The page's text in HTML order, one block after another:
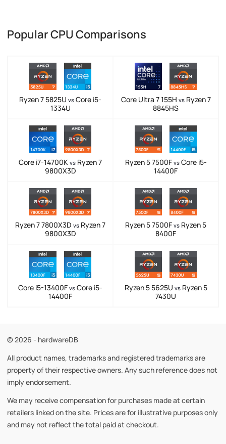
Popular CPU Comparisons
Ryzen 7 5825U vs Core i5-
1334U
Core Ultra 7 155H vsRyzen 7
8845HS
Core i7-14700K vs Ryzen 7
9800X3D
Ryzen 5 7500F vsCore i5-
14400F
Ryzen 7 7800X3D vs Ryzen 7
9800X3D
Ryzen 5 7500F vs Ryzen 5
8400F
Core i5-13400F vs Core i5-
14400F
Ryzen 5 5625U vsRyzen 5
7430U
© 2026 - hardwareDB
All product names, trademarks and registered trademarks are
property of their respective owners. Any such reference does not
imply endorsement.
We may receive compensation for purchases made at certain
retailers linked on the site. Prices are for illustrative purposes only
and may not reflect the total paid at checkout.